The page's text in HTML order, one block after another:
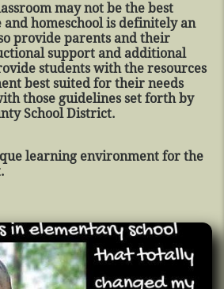
may not be the best
homeschool is definitely an
provide parents and their
support and additional
students with the resources
best suited for their needs
those guidelines set forth by
School District.
learning environment for the